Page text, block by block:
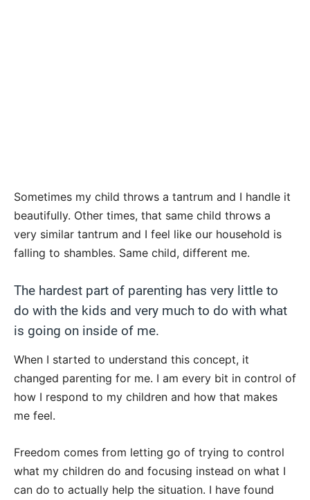
Sometimes my child throws a tantrum and I handle it
beautifully. Other times, that same child throws a
very similar tantrum and I feel like our household is
falling to shambles. Same child, different me.
The hardest part of parenting has very little to
do with the kids and very much to do with what
is going on inside of me.
When I started to understand this concept, it
changed parenting for me. I am every bit in control of
how I respond to my children and how that makes
me feel.
Freedom comes from letting go of trying to control
what my children do and focusing instead on what I
can do to actually help the situation. I have found